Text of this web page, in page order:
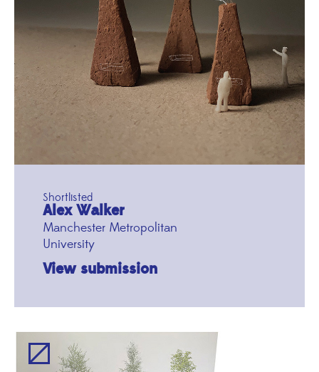
Shortlisted
Alex Walker
Manchester Metropolitan
University
View submission